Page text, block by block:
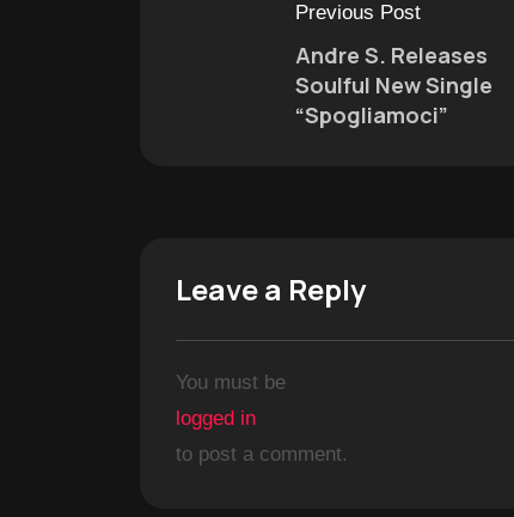
Previous Post
Andre S. Releases
Soulful New Single
“Spogliamoci”
Leave a Reply
You must be
logged in
to post a comment.